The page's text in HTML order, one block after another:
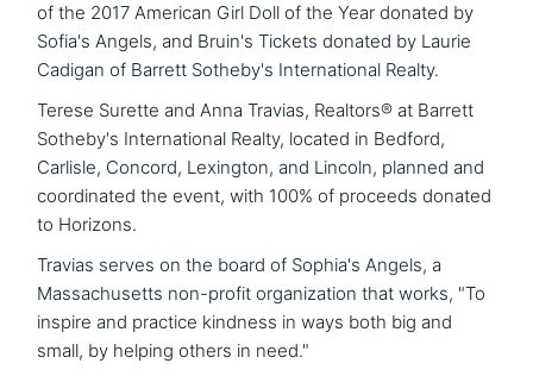
of the 2017 American Girl Doll of the Year donated by
Sofia's Angels, and Bruin's Tickets donated by Laurie
Cadigan of Barrett Sotheby's International Realty.
Terese Surette and Anna Travias, Realtors® at Barrett
Sotheby's International Realty, located in Bedford,
Carlisle, Concord, Lexington, and Lincoln, planned and
coordinated the event, with 100% of proceeds donated
to Horizons.
Travias serves on the board of Sophia's Angels, a
Massachusetts non-profit organization that works, "To
inspire and practice kindness in ways both big and
small, by helping others in need."